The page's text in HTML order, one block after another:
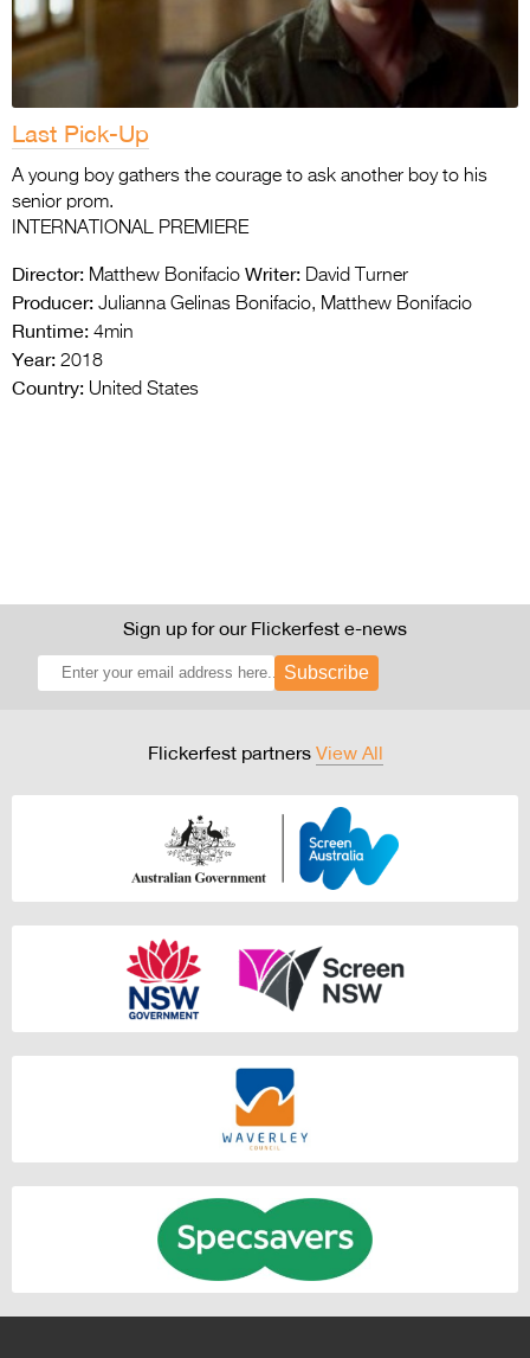
Last Pick-Up
A young boy gathers the courage to ask another boy to his
senior prom.
INTERNATIONAL PREMIERE
Director: Matthew Bonifacio Writer: David Turner
Producer: Julianna Gelinas Bonifacio, Matthew Bonifacio
Runtime: 4min
Year: 2018
Country: United States
Sign up for our Flickerfest e-news
Subscribe
Flickerfest partners View All